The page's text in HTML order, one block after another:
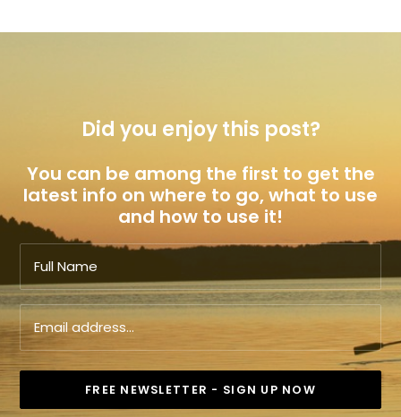
Did you enjoy this post?
You can be among the first to get the
latest info on where to go, what to use
and how to use it!